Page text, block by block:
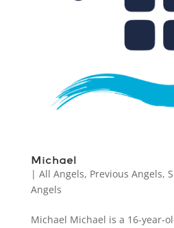
Michael
| All Angels, Previous Angels,
Angels
Michael Michael is a 16-year-